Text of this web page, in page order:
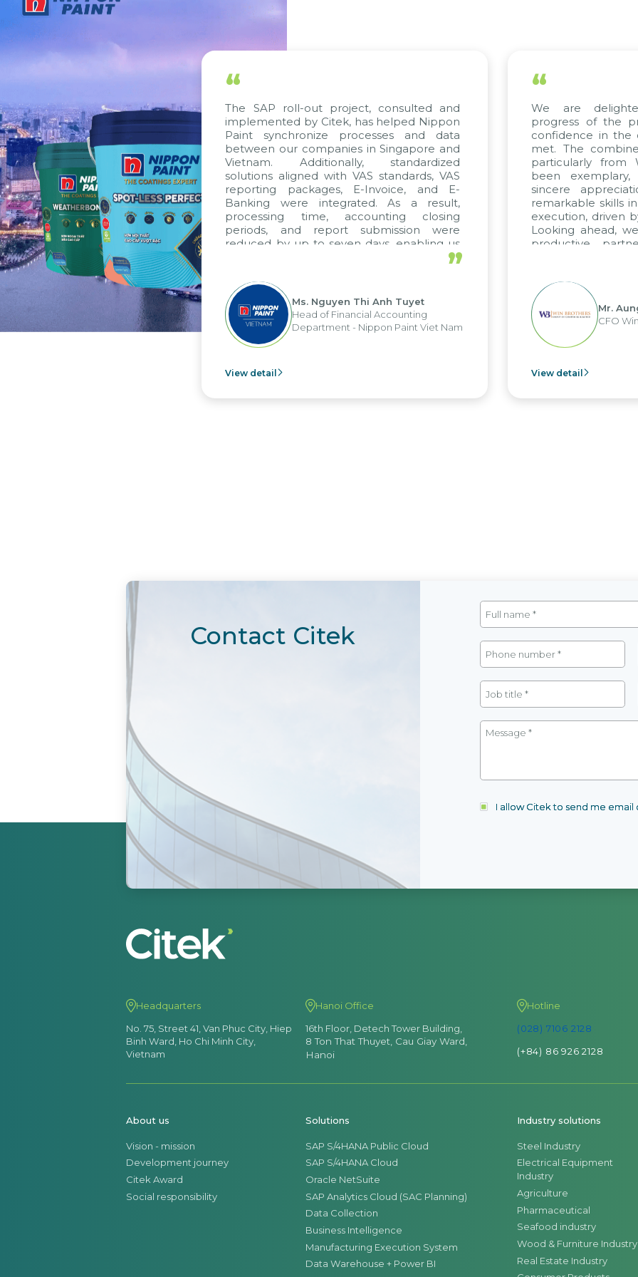
“
The SAP roll-out project, consulted and
implemented by Citek, has helped Nippon
Paint synchronize processes and data
between our companies in Singapore and
Vietnam. Additionally, standardized
solutions aligned with VAS standards, VAS
reporting packages, E-Invoice, and E-
Banking were integrated. As a result,
processing time, accounting closing
periods, and report submission were
reduced by up to seven days, enabling us
to fully leverage the strengths of the
apply it across various operations and units.”
Ms. Nguyen Thi Anh Tuyet
Head of Financial Accounting
Department - Nippon Paint Viet Nam
View detail
“
We are
progress of the
confidence in the
met. The
particularly from
been
sincere
remarkable skills
execution, driven
Looking ahead,
productive
Mr.
CFO
View detail
Contact Citek
I allow Citek to send me
Headquarters
No. 75, Street 41, Van Phuc City, Hiep
Binh Ward, Ho Chi Minh City,
Vietnam
Hanoi Office
16th Floor, Detech Tower Building,
8 Ton That Thuyet, Cau Giay Ward,
Hanoi
Hotline
(028) 7106 2128
(+84) 86 926 2128
About us
Vision - mission
Development journey
Citek Award
Social responsibility
Solutions
SAP S/4HANA Public Cloud
SAP S/4HANA Cloud
Oracle NetSuite
SAP Analytics Cloud (SAC Planning)
Data Collection
Business Intelligence
Manufacturing Execution System
Data Warehouse + Power BI
Industry solutions
Steel Industry
Electrical Equipment
Industry
Agriculture
Pharmaceutical
Seafood industry
Wood & Furniture Industry
Real Estate Industry